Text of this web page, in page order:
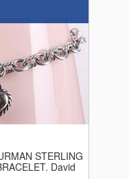
STERLING
David